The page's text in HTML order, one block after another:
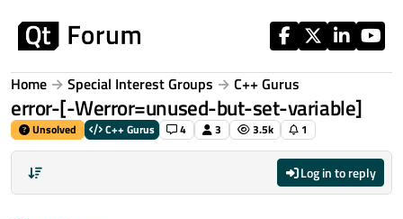
Home Special Interest Groups C++ Gurus
error-[-Werror=unused-but-set-variable]
Unsolved C++ Gurus 4 3 3.5k 1
Log in to reply